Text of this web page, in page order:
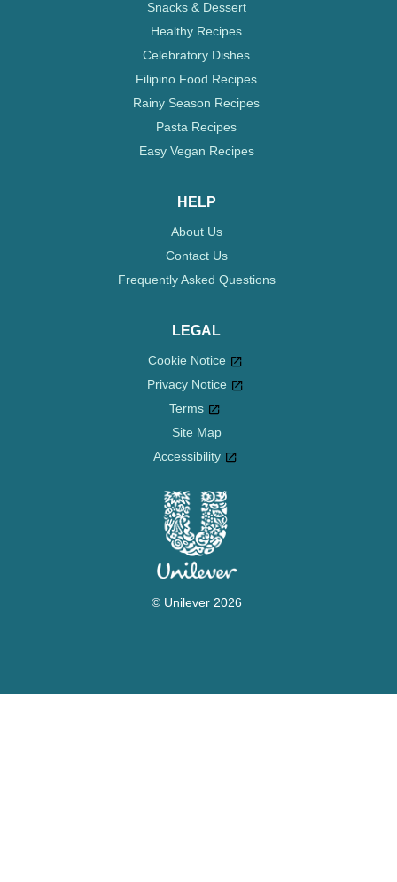
Snacks & Dessert
Healthy Recipes
Celebratory Dishes
Filipino Food Recipes
Rainy Season Recipes
Pasta Recipes
Easy Vegan Recipes
HELP
About Us
Contact Us
Frequently Asked Questions
LEGAL
Cookie Notice
Privacy Notice
Cookie settings
Terms
Site Map